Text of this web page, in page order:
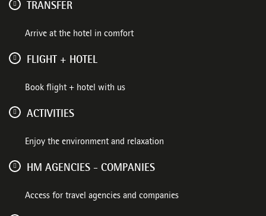
TRANSFER
Arrive at the hotel in comfort
FLIGHT + HOTEL
Book flight + hotel with us
ACTIVITIES
Enjoy the environment and relaxation
HM AGENCIES - COMPANIES
Access for travel agencies and companies